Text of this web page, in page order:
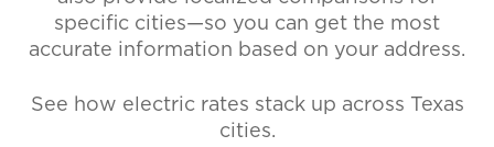
specific cities—so you can get the most
accurate information based on your address.
See how electric rates stack up across Texas
cities.